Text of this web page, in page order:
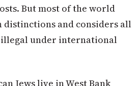
But most of the world
distinctions and considers all
under international
Jews live in West Bank